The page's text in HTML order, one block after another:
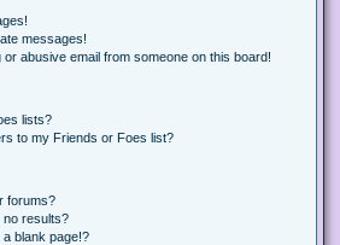
messages!
abusive email from someone on this board!
lists?
to my Friends or Foes list?
forums?
results?
blank page!?